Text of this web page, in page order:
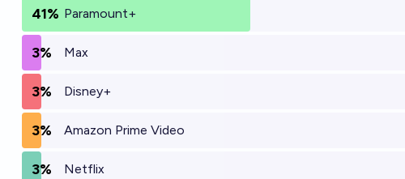
41% Paramount+
3% Max
3% Disney+
3% Amazon Prime Video
3% Netflix